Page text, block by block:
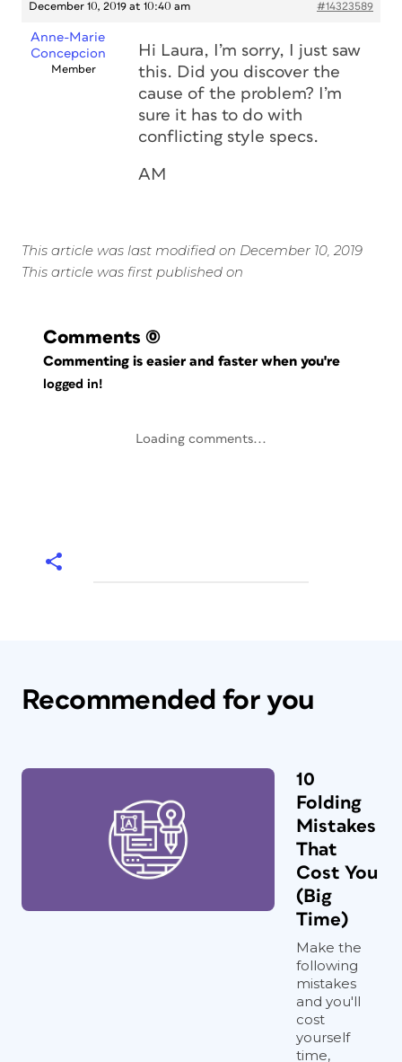
December 10, 2019 at 10:40 am #14323589
Anne-Marie
Concepcion
Member
Hi Laura, I’m sorry, I just saw
this. Did you discover the
cause of the problem? I’m
sure it has to do with
conflicting style specs.
AM
This article was last modified on December 10, 2019
This article was first published on
Comments (0)
Commenting is easier and faster when you're
logged in!
Loading comments...
Recommended for you
10
Folding
Mistakes
That
Cost You
(Big
Time)
Make the
following
mistakes
and you'll
cost
yourself
time,